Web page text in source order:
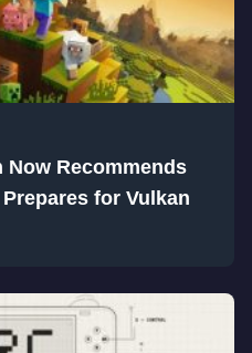
Recommends
for Vulkan